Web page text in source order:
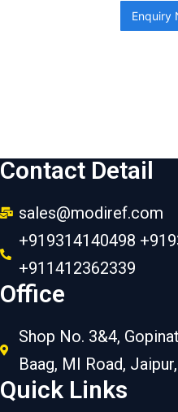
Enquiry
Contact Detail
sales@modiref.com
+919314140498
+911412362339
Office
Shop No. 3&4,
Baag, MI Road,
Quick Links